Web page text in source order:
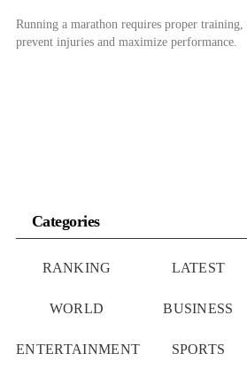
Running a marathon requires proper
prevent injuries and maximize performance.
Categories
RANKING LATEST
WORLD BUSINESS
ENTERTAINMENT SPORTS